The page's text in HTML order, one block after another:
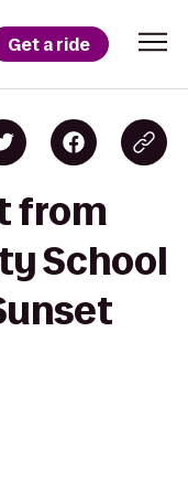
Get a ride
from
School